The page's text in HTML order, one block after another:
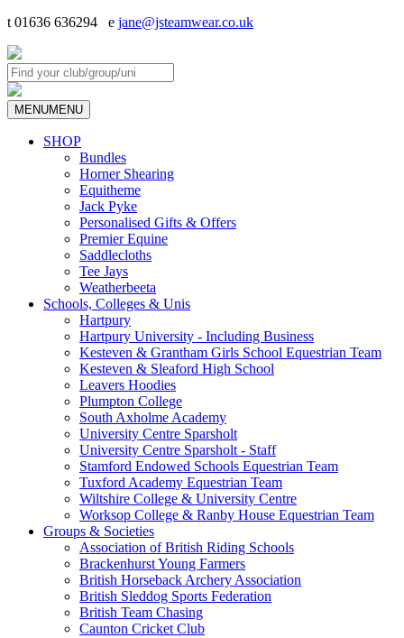
t 01636 636294 e jane@jsteamwear.co.uk
MENUMENU
SHOP
Bundles
Horner Shearing
Equitheme
Jack Pyke
Personalised Gifts & Offers
Premier Equine
Saddlecloths
Tee Jays
Weatherbeeta
Schools, Colleges & Unis
Hartpury
Hartpury University - Including Business
Kesteven & Grantham Girls School Equestrian Team
Kesteven & Sleaford High School
Leavers Hoodies
Plumpton College
South Axholme Academy
University Centre Sparsholt
University Centre Sparsholt - Staff
Stamford Endowed Schools Equestrian Team
Tuxford Academy Equestrian Team
Wiltshire College & University Centre
Worksop College & Ranby House Equestrian Team
Groups & Societies
Association of British Riding Schools
Brackenhurst Young Farmers
British Horseback Archery Association
British Sleddog Sports Federation
British Team Chasing
Caunton Cricket Club